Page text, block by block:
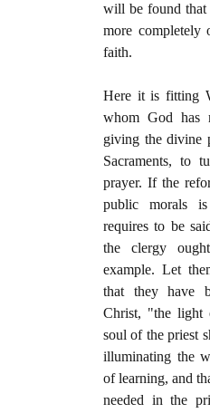
will be found that
more completely
faith.
Here it is fitting
whom God has
giving the divine
Sacraments, to
prayer. If the
public morals
requires to be
the clergy
example. Let
that they have
Christ, "the light
soul of the priest
illuminating the
of learning, and
needed in the